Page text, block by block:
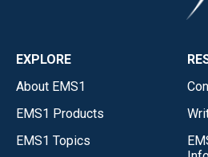
EXPLORE
About EMS1
EMS1 Products
EMS1 Topics